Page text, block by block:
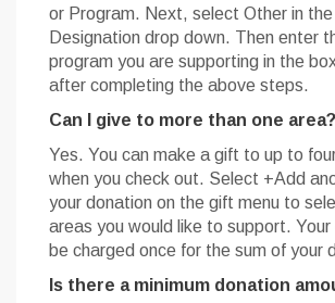
or Program. Next, select Other in the
Designation drop down. Then enter
program you are supporting in the
after completing the above steps.
Can I give to more than one area?
Yes. You can make a gift to up to
when you check out. Select +Add
your donation on the gift menu to
areas you would like to support. Your
be charged once for the sum of your
Is there a minimum donation